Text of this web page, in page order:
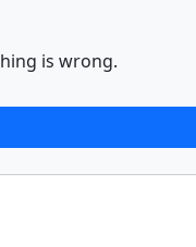
is wrong.